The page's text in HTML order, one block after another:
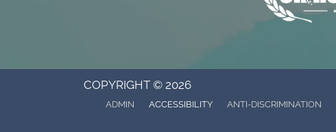
COPYRIGHT © 2026
ADMIN ACCESSIBILITY ANTI-DISCRIMINATION